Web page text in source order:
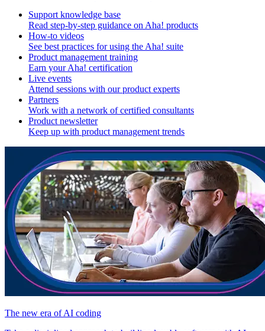
Support knowledge base
Read step-by-step guidance on Aha! products
How-to videos
See best practices for using the Aha! suite
Product management training
Earn your Aha! certification
Live events
Attend sessions with our product experts
Partners
Work with a network of certified consultants
Product newsletter
Keep up with product management trends
The new era of AI coding